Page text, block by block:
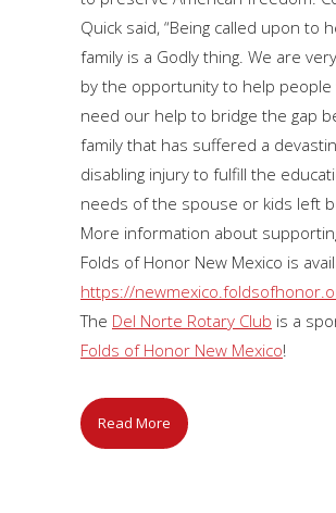
Quick said, “Being called upon to
family is a Godly thing. We are
by the opportunity to help people
need our help to bridge the gap
family that has suffered a
disabling injury to fulfill the
needs of the spouse or kids left
More information about
Folds of Honor New Mexico is
https://
The Del Norte Rotary Club is a
Folds of Honor New Mexico!
Read More